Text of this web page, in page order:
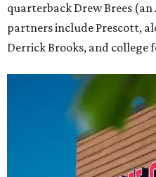
quarterback Drew Brees
partners include Prescott,
Derrick Brooks, and college